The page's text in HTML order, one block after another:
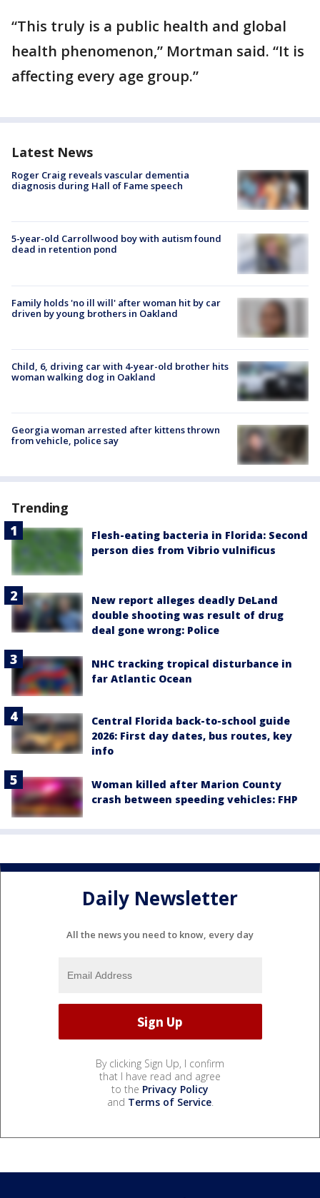
“This truly is a public health and global
health phenomenon,” Mortman said. “It is
affecting every age group.”
Latest News
Roger Craig reveals vascular dementia
diagnosis during Hall of Fame speech
5-year-old Carrollwood boy with autism found
dead in retention pond
Family holds 'no ill will' after woman hit by car
driven by young brothers in Oakland
Child, 6, driving car with 4-year-old brother hits
woman walking dog in Oakland
Georgia woman arrested after kittens thrown
from vehicle, police say
Trending
Flesh-eating bacteria in Florida: Second
person dies from Vibrio vulnificus
New report alleges deadly DeLand
double shooting was result of drug
deal gone wrong: Police
NHC tracking tropical disturbance in
far Atlantic Ocean
Central Florida back-to-school guide
2026: First day dates, bus routes, key
info
Woman killed after Marion County
crash between speeding vehicles: FHP
Daily Newsletter
All the news you need to know, every day
By clicking Sign Up, I confirm
that I have read and agree
to the Privacy Policy
and Terms of Service.